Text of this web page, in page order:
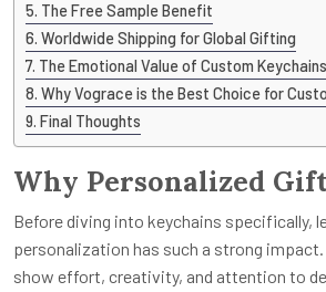
The Free Sample Benefit
Worldwide Shipping for Global Gifting
The Emotional Value of Custom Keychains
Why Vograce is the Best Choice for
Final Thoughts
Why Personalized
Before diving into keychains specifically,
personalization has such a strong
show effort, creativity, and attention to